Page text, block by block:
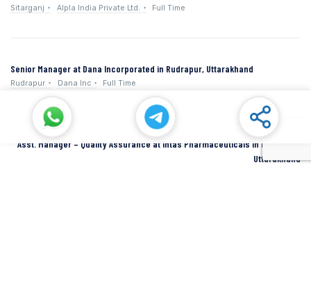
Sitarganj Alpla India Private Ltd. Full Time
Senior Manager at Dana Incorporated in Rudrapur, Uttarakhand
Rudrapur Dana Inc Full Time
Asst. Manager – Quality Assurance at Intas Pharmaceuticals in Dehradun,
Uttarakhand